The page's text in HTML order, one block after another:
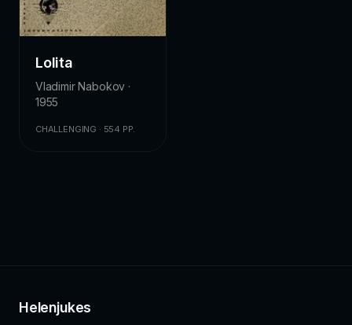
Lolita
Vladimir Nabokov ·
1955
CHALLENGING · 554 PP.
Helenjukes